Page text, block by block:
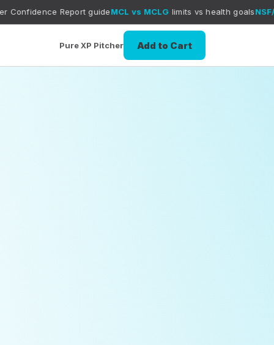
guideMCL vs MCLGlimits vs health goalsNSF/ANSI 42 + NSF
Pure XP Pitcher Add to Cart